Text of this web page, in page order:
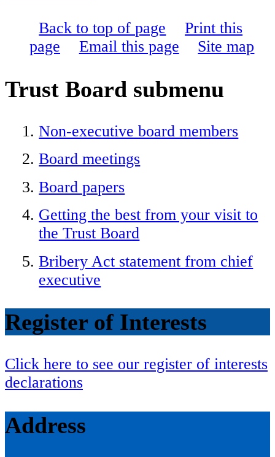
Back to top of page
Print this
page
Email this page Site map
Trust Board submenu
Non-executive board members
Board meetings
Board papers
Getting the best from your visit to
the Trust Board
Bribery Act statement from chief
executive
Register of Interests
Click here to see our register of interests
declarations
Address